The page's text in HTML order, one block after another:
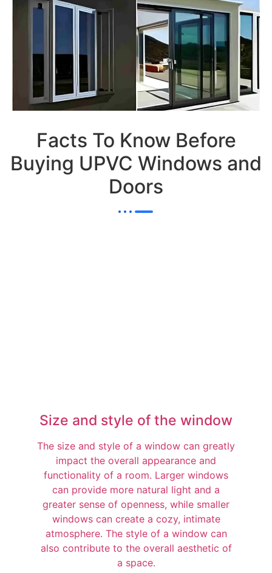
Facts To Know Before
Buying UPVC Windows and
Doors
Size and style of the window
The size and style of a window can greatly
impact the overall appearance and
functionality of a room. Larger windows
can provide more natural light and a
greater sense of openness, while smaller
windows can create a cozy, intimate
atmosphere. The style of a window can
also contribute to the overall aesthetic of
a space.